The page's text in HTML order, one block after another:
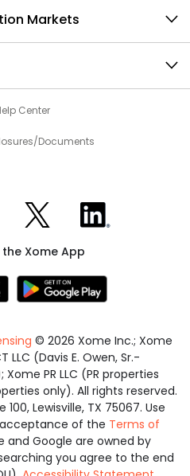
Markets
Center
Documents
Facebook
Xome on XXome on LinkedIn
Xome App
© 2026 Xome Inc.; Xome
LLC (Davis E. Owen, Sr.-
PR LLC (PR properties
only). All rights reserved.
100, Lewisville, TX 75067. Use
of the Terms of
and Google are owned by
you agree to the end